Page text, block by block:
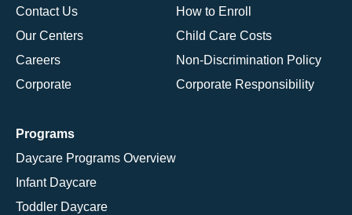
Contact Us
Our Centers
Careers
Corporate
How to Enroll
Child Care Costs
Non-Discrimination Policy
Corporate Responsibility
Programs
Daycare Programs Overview
Infant Daycare
Toddler Daycare